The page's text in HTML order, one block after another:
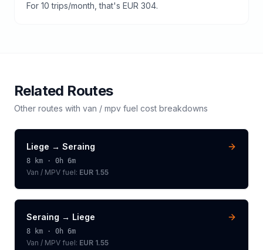
For 10 trips/month, that's EUR 304.
Related Routes
Other routes with van / mpv fuel cost breakdowns
Liege → Seraing
8 km · 0h 6m
Van / MPV fuel: EUR 1.55
Seraing → Liege
8 km · 0h 6m
Van / MPV fuel: EUR 1.55